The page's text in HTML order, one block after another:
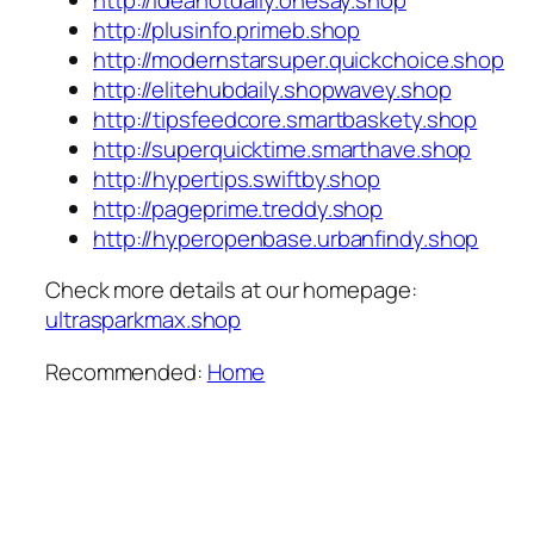
http://plusinfo.primeb.shop
http://modernstarsuper.quickchoice.shop
http://elitehubdaily.shopwavey.shop
http://tipsfeedcore.smartbaskety.shop
http://superquicktime.smarthave.shop
http://hypertips.swiftby.shop
http://pageprime.treddy.shop
http://hyperopenbase.urbanfindy.shop
Check more details at our homepage:
ultrasparkmax.shop
Recommended: Home